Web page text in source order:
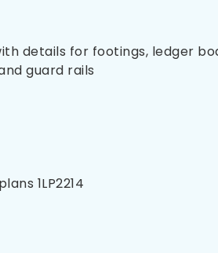
details for footings, ledger
guard rails
1LP2214